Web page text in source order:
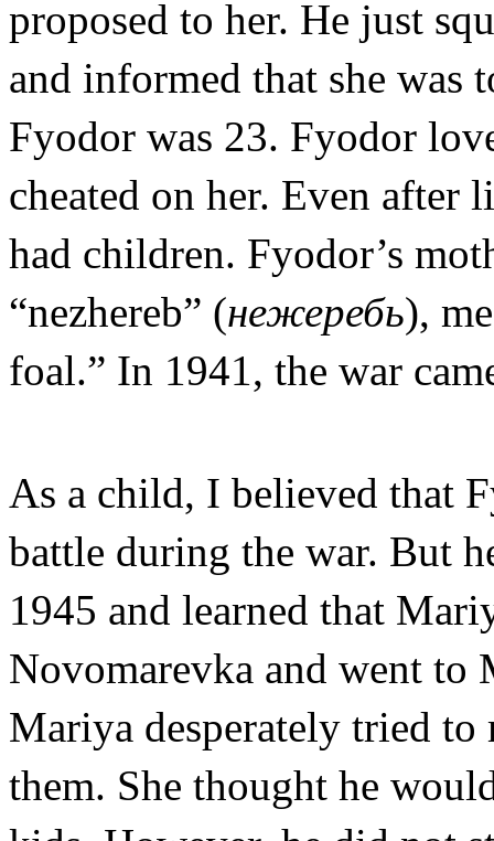
proposed to her. He just
and informed that she was
Fyodor was 23. Fyodor
cheated on her. Even after
had children. Fyodor’s
“nezhereb” (нежеребь),
foal.” In 1941, the war
As a child, I believed that
battle during the war. But
1945 and learned that
Novomarevka and went to
Mariya desperately tried to
them. She thought he